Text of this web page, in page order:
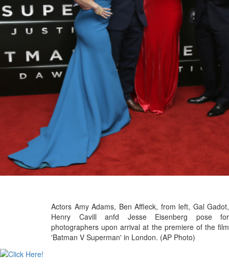
Actors Amy Adams, Ben Affleck, from left, Gal Gadot,
Henry Cavill anfd Jesse Eisenberg pose for
photographers upon arrival at the premiere of the film
'Batman V Superman' in London. (AP Photo)